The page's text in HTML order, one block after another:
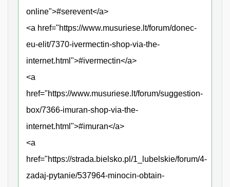
online">#serevent</a>
<a href="https://www.musuriese.lt/forum/donec-
eu-elit/7370-ivermectin-shop-via-the-
internet.html">#ivermectin</a>
<a
href="https://www.musuriese.lt/forum/suggestion-
box/7366-imuran-shop-via-the-
internet.html">#imuran</a>
<a
href="https://strada.bielsko.pl/1_lubelskie/forum/4-
zadaj-pytanie/537964-minocin-obtain-